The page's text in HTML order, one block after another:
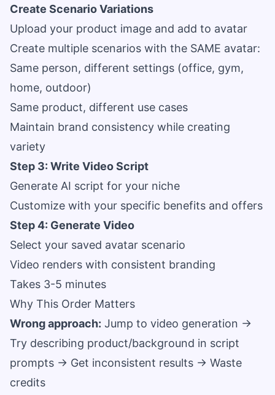
Create Scenario Variations
Upload your product image and add to avatar
Create multiple scenarios with the SAME avatar:
Same person, different settings (office, gym,
home, outdoor)
Same product, different use cases
Maintain brand consistency while creating
variety
Step 3: Write Video Script
Generate AI script for your niche
Customize with your specific benefits and offers
Step 4: Generate Video
Select your saved avatar scenario
Video renders with consistent branding
Takes 3-5 minutes
Why This Order Matters
Wrong approach: Jump to video generation →
Try describing product/background in script
prompts → Get inconsistent results → Waste
credits